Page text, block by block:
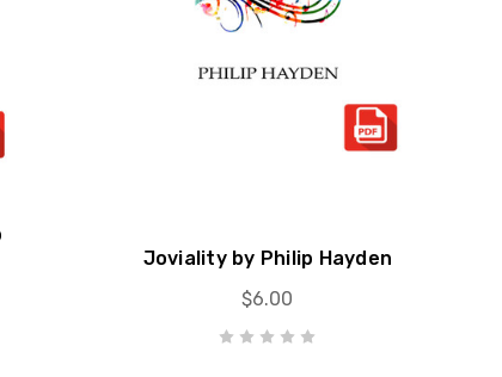
Joviality by Philip Hayden
$6.00